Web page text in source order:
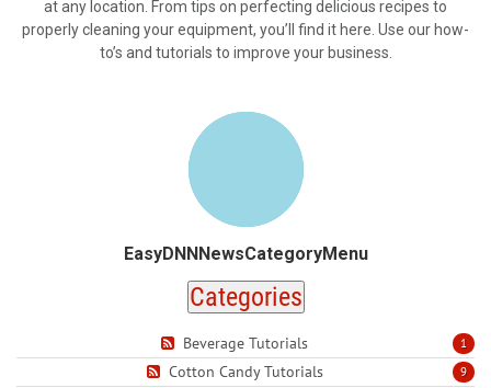
at any location. From tips on perfecting delicious recipes to
properly cleaning your equipment, you’ll find it here. Use our how-
to’s and tutorials to improve your business.
EasyDNNNewsCategoryMenu
Categories
1
Beverage Tutorials
9
Cotton Candy Tutorials